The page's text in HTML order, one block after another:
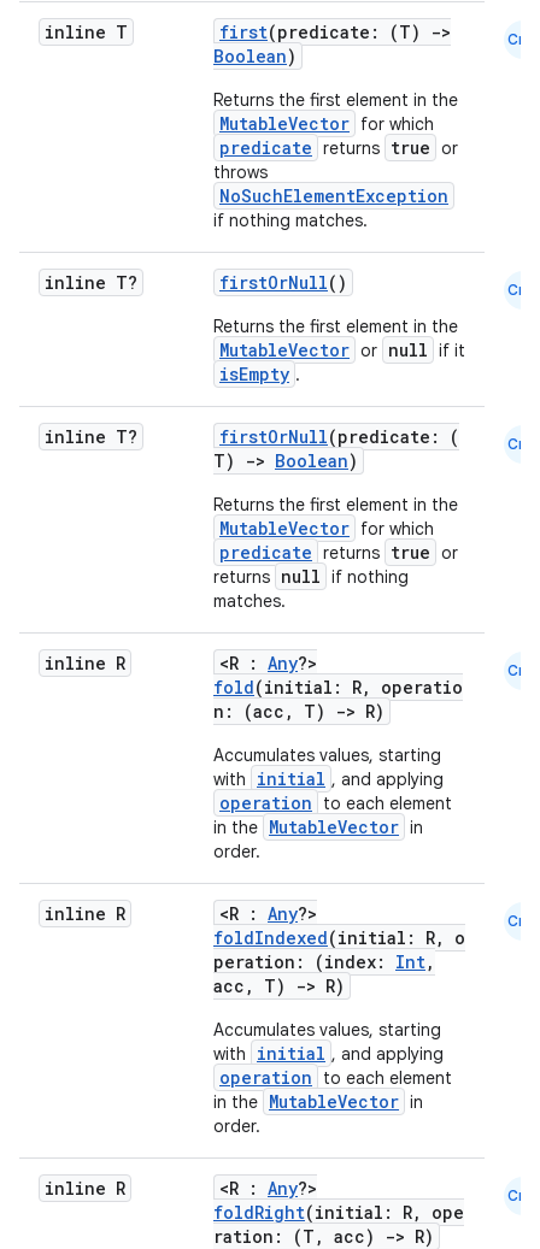
inline T first(predicate: (T)
->
Boolean)
Returns the first element in the
MutableVector for which
predicate returns true or
throws
NoSuchElementException
if nothing matches.
Cmn
inline T? firstOrNull()
Returns the first element in the
MutableVector or null if it
isEmpty .
Cmn
inline T? firstOrNull(predicate: (
T)
-> Boolean)
Returns the first element in the
MutableVector for which
predicate returns true or
returns null if nothing
matches.
Cmn
inline R <R : Any?>
fold(initial: R, operatio
n: (acc, T)
-> R)
Accumulates values, starting
with
initial , and applying
operation
to each element
in the MutableVector in
order.
Cmn
inline R <R : Any?>
foldIndexed(initial: R, o
peration: (index: Int,
acc, T)
-> R)
Accumulates values, starting
with
initial , and applying
operation
to each element
in the MutableVector in
order.
Cmn
inline R <R : Any?>
foldRight(initial: R, ope
ration: (T, acc)
-> R)
Cmn